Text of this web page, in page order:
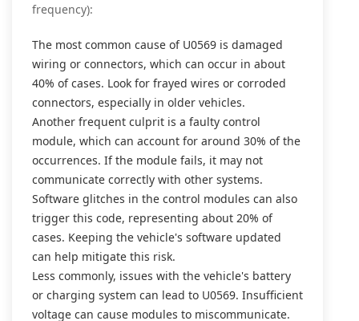
frequency):
The most common cause of U0569 is damaged
wiring or connectors, which can occur in about
40% of cases. Look for frayed wires or corroded
connectors, especially in older vehicles.
Another frequent culprit is a faulty control
module, which can account for around 30% of the
occurrences. If the module fails, it may not
communicate correctly with other systems.
Software glitches in the control modules can also
trigger this code, representing about 20% of
cases. Keeping the vehicle's software updated
can help mitigate this risk.
Less commonly, issues with the vehicle's battery
or charging system can lead to U0569. Insufficient
voltage can cause modules to miscommunicate.